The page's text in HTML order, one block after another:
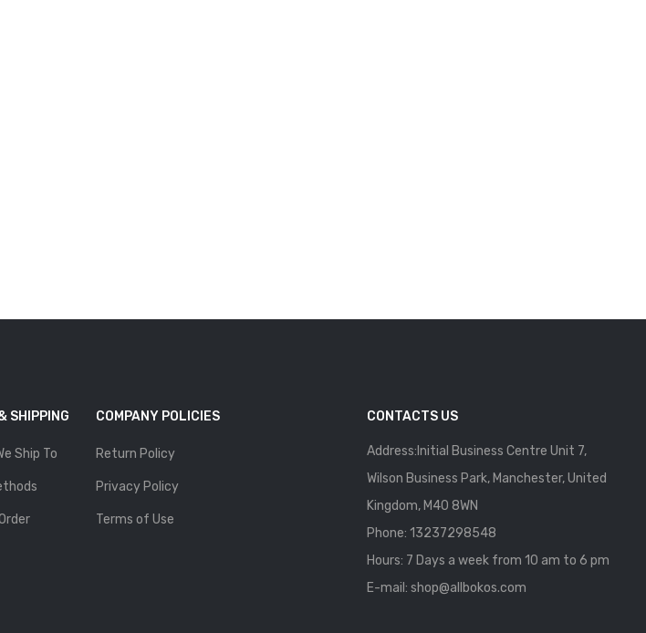
SHIPPING
Ship To
COMPANY POLICIES
Return Policy
Privacy Policy
Terms of Use
CONTACTS US
Address:Initial Business Centre Unit 7,
Wilson Business Park, Manchester, United
Kingdom, M40 8WN
Phone: 13237298548
Hours: 7 Days a week from 10 am to 6 pm
E-mail: shop@allbokos.com